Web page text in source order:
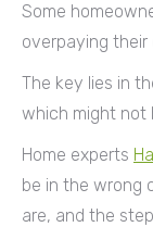
Some
overpaying their
The key lies in
which might not
Home experts
be in the wrong
are, and the